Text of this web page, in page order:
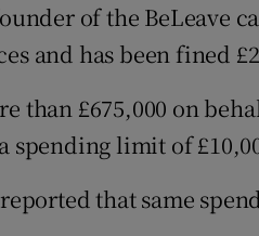
of the BeLeave
and has been fined
than £675,000 on
spending limit of
that same